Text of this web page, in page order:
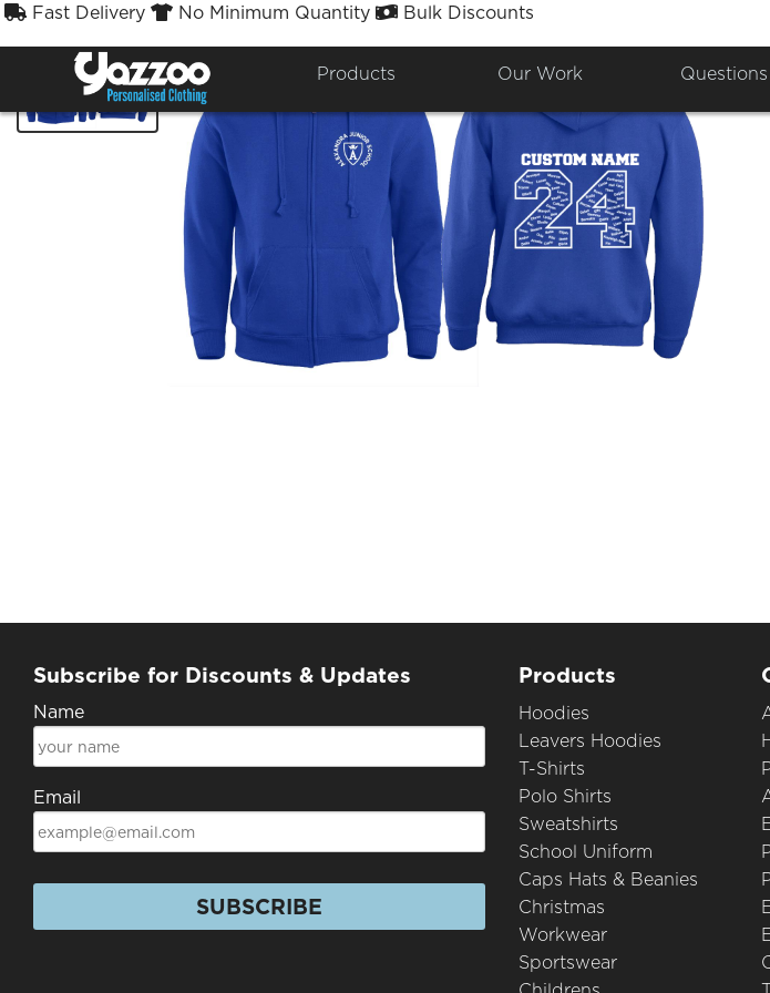
Fast Delivery No Minimum Quantity Bulk Discounts
Products Our Work Questions
Subscribe for Discounts & Updates
Name
Email
SUBSCRIBE
Products
Hoodies
Leavers Hoodies
T-Shirts
Polo Shirts
Sweatshirts
School Uniform
Caps Hats & Beanies
Christmas
Workwear
Sportswear